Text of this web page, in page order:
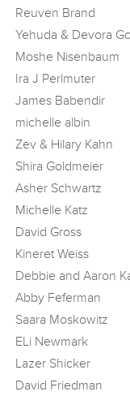
Reuven Brand
Yehuda & Devora
Moshe Nisenbaum
Ira J Perlmuter
James Babendir
michelle albin
Zev & Hilary Kahn
Shira Goldmeier
Asher Schwartz
Michelle Katz
David Gross
Kineret Weiss
Debbie and Aaron
Abby Feferman
Saara Moskowitz
ELi Newmark
Lazer Shicker
David Friedman